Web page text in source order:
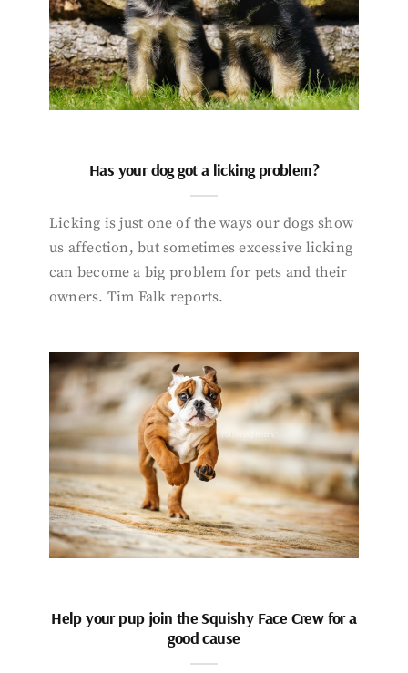
Has your dog got a licking problem?
Licking is just one of the ways our dogs show
us affection, but sometimes excessive licking
can become a big problem for pets and their
owners. Tim Falk reports.
Help your pup join the Squishy Face Crew for a
good cause